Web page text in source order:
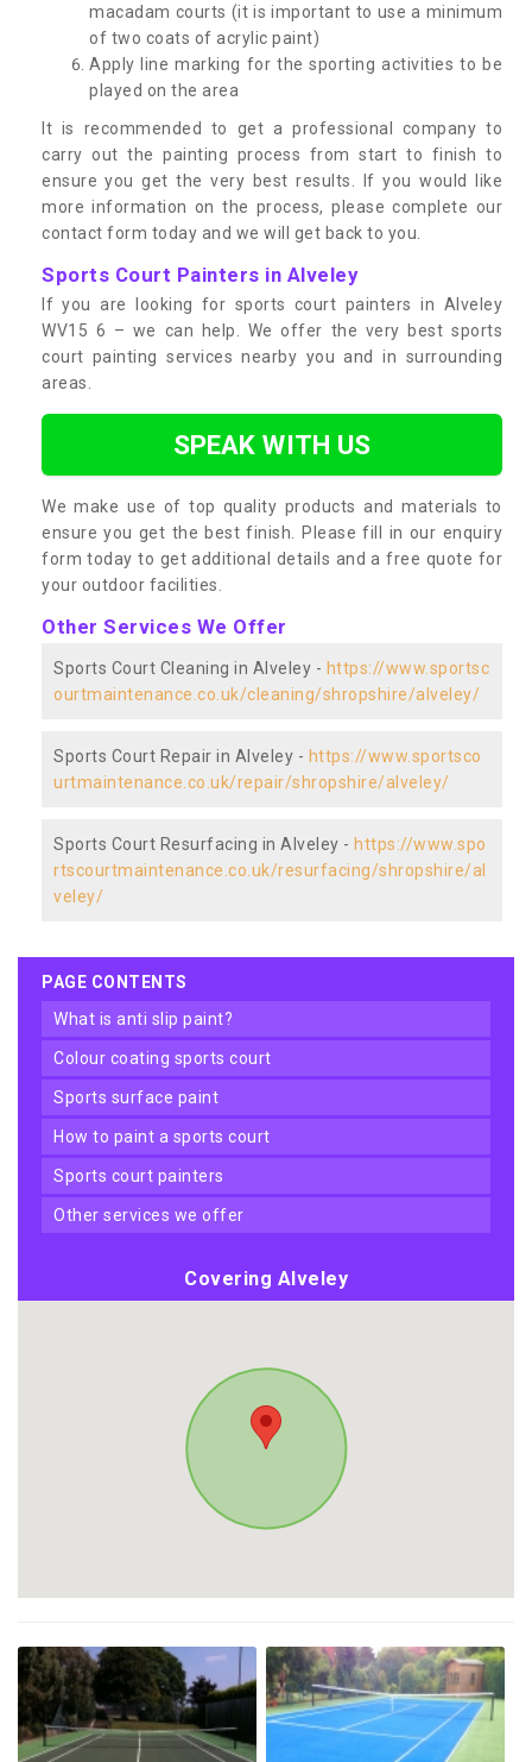
macadam courts (it is important to use a minimum
of two coats of acrylic paint)
Apply line marking for the sporting activities to be
played on the area
It is recommended to get a professional company to
carry out the painting process from start to finish to
ensure you get the very best results. If you would like
more information on the process, please complete our
contact form today and we will get back to you.
Sports Court Painters in Alveley
If you are looking for sports court painters in Alveley
WV15 6 – we can help. We offer the very best sports
court painting services nearby you and in surrounding
areas.
SPEAK WITH US
We make use of top quality products and materials to
ensure you get the best finish. Please fill in our enquiry
form today to get additional details and a free quote for
your outdoor facilities.
Other Services We Offer
Sports Court Cleaning in Alveley - https://www.sportsc
ourtmaintenance.co.uk/cleaning/shropshire/alveley/
Sports Court Repair in Alveley - https://www.sportsco
urtmaintenance.co.uk/repair/shropshire/alveley/
Sports Court Resurfacing in Alveley - https://www.spo
rtscourtmaintenance.co.uk/resurfacing/shropshire/al
veley/
PAGE CONTENTS
what is anti slip paint?
colour coating sports court
sports surface paint
how to paint a sports court
sports court painters
other services we offer
Covering Alveley